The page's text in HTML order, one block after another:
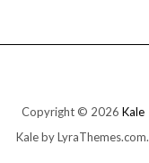
Copyright © 2026 Kale
Kaleby LyraThemes.com.